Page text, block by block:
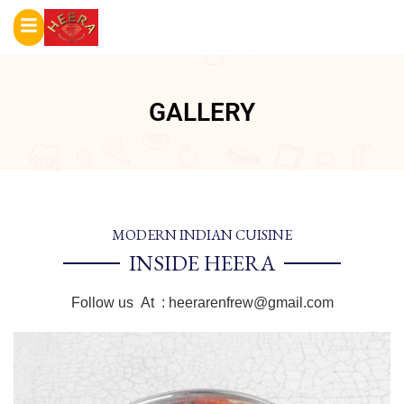
GALLERY
MODERN INDIAN CUISINE
INSIDE HEERA
Follow us At : heerarenfrew@gmail.com